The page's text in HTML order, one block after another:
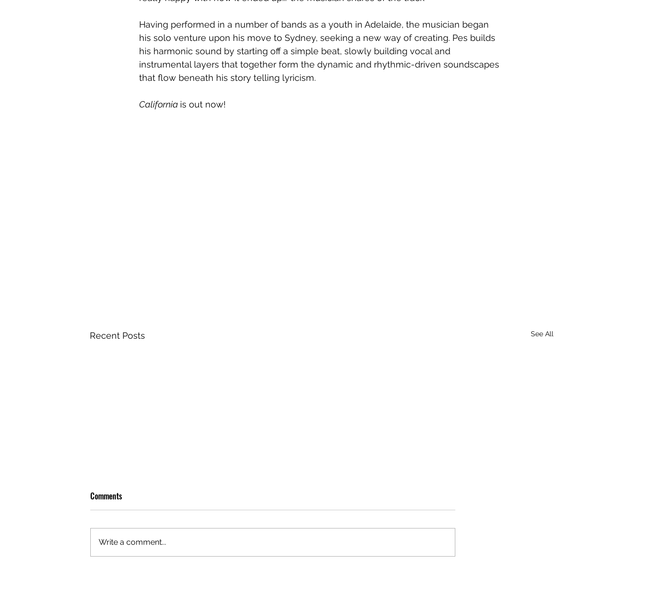
Having performed in a number of bands as a youth in Adelaide, the musician began
his solo venture upon his move to Sydney, seeking a new way of creating. Pes builds
his harmonic sound by starting off a simple beat, slowly building vocal and
instrumental layers that together form the dynamic and rhythmic-driven soundscapes
that flow beneath his story telling lyricism.
California is out now!
Recent Posts See All
Comments
Write a comment...